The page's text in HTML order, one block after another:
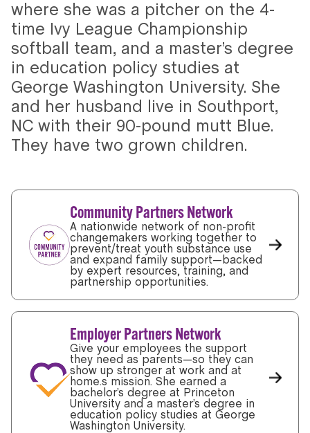
where she was a pitcher on the 4-
time Ivy League Championship
softball team, and a master’s degree
in education policy studies at
George Washington University. She
and her husband live in Southport,
NC with their 90-pound mutt Blue.
They have two grown children.
Community Partners Network
A nationwide network of non-profit
changemakers working together to
prevent/treat youth substance use
and expand family support—backed
by expert resources, training, and
partnership opportunities.
Employer Partners Network
Give your employees the support
they need as parents—so they can
show up stronger at work and at
home.s mission. She earned a
bachelor’s degree at Princeton
University and a master’s degree in
education policy studies at George
Washington University.